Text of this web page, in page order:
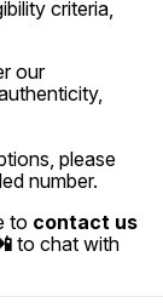
criteria,
our
please
number.
to contact us
to chat with